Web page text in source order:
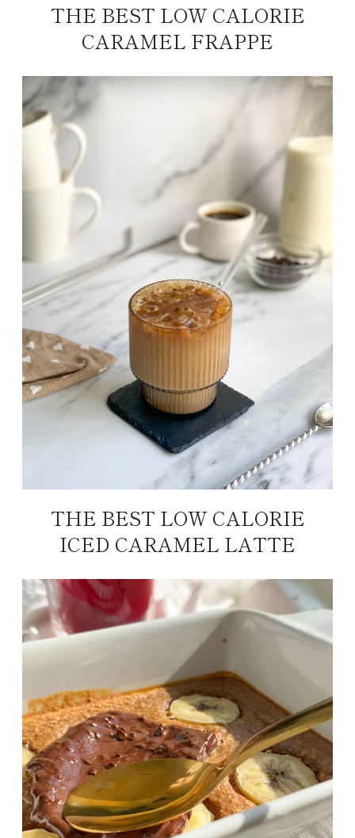
THE BEST LOW CALORIE
CARAMEL FRAPPE
THE BEST LOW CALORIE
ICED CARAMEL LATTE